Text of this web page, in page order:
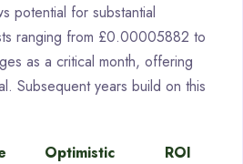
potential for substantial
ranging from £0.00005882 to
as a critical month, offering
Subsequent years build on this
Optimistic
ROI